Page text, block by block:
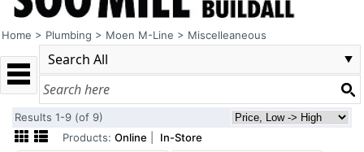
Home > Plumbing > Moen M-Line > Miscelleaneous
Results 1-9 (of 9)
Products: Online In-Store